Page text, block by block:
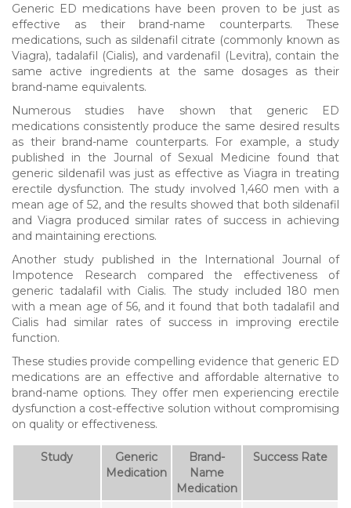
Generic ED medications have been proven to be just as
effective as their brand-name counterparts. These
medications, such as sildenafil citrate (commonly known as
Viagra), tadalafil (Cialis), and vardenafil (Levitra), contain the
same active ingredients at the same dosages as their
brand-name equivalents.
Numerous studies have shown that generic ED
medications consistently produce the same desired results
as their brand-name counterparts. For example, a study
published in the Journal of Sexual Medicine found that
generic sildenafil was just as effective as Viagra in treating
erectile dysfunction. The study involved 1,460 men with a
mean age of 52, and the results showed that both sildenafil
and Viagra produced similar rates of success in achieving
and maintaining erections.
Another study published in the International Journal of
Impotence Research compared the effectiveness of
generic tadalafil with Cialis. The study included 180 men
with a mean age of 56, and it found that both tadalafil and
Cialis had similar rates of success in improving erectile
function.
These studies provide compelling evidence that generic ED
medications are an effective and affordable alternative to
brand-name options. They offer men experiencing erectile
dysfunction a cost-effective solution without compromising
on quality or effectiveness.
Study
Generic
Medication
Brand-
Name
Medication
Success Rate